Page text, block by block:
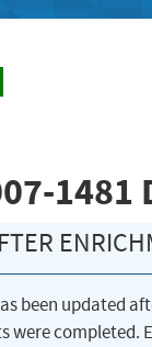
1481
been updated
were completed.